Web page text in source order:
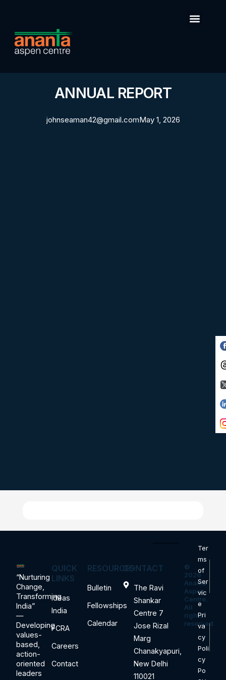
ANNUAL REPORT
johnseaman42@gmail.comMay 1, 2026
“Nurturing
Change,
Transforming
India”
—
Developing
values-
based,
action-
oriented
leaders
QUICK
LINKS
Ideas
India
FCRA
Careers
Contact
RESOURCES
Bulletin
Fellowships
Calendar
CONTACT
The Ravi
Shankar
Centre 7
Jose Rizal
Marg
Chanakyapuri,
New Delhi
110021
©
2026
Ananta
Aspen
Centre.
All
rights
reserved.
Ter
ms
of
Ser
vic
e
Pri
va
cy
Poli
cy
Po